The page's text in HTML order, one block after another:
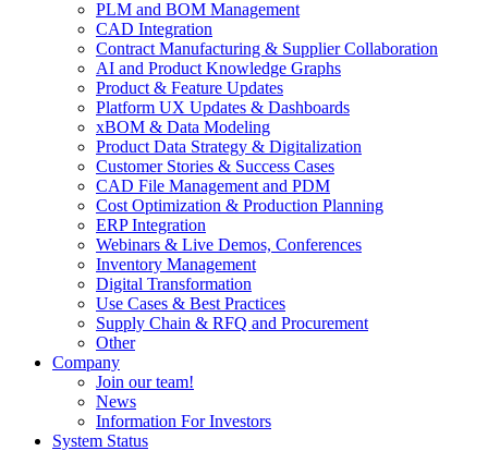
PLM and BOM Management
CAD Integration
Contract Manufacturing & Supplier Collaboration
AI and Product Knowledge Graphs
Product & Feature Updates
Platform UX Updates & Dashboards
xBOM & Data Modeling
Product Data Strategy & Digitalization
Customer Stories & Success Cases
CAD File Management and PDM
Cost Optimization & Production Planning
ERP Integration
Webinars & Live Demos, Conferences
Inventory Management
Digital Transformation
Use Cases & Best Practices
Supply Chain & RFQ and Procurement
Other
Company
Join our team!
News
Information For Investors
System Status